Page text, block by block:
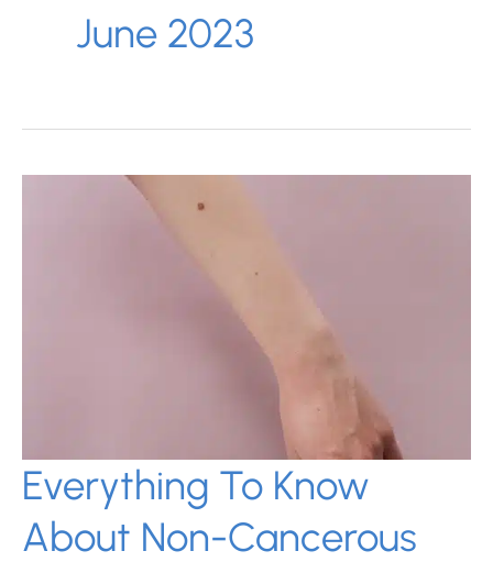
June 2023
Everything To Know
About Non-Cancerous